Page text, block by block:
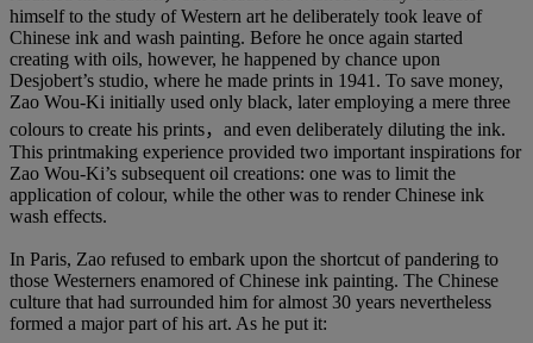
himself to the study of Western art he deliberately took leave of
Chinese ink and wash painting. Before he once again started
creating with oils, however, he happened by chance upon
Desjobert’s studio, where he made prints in 1941. To save money,
Zao Wou-Ki initially used only black, later employing a mere three
colours to create his prints，and even deliberately diluting the ink.
This printmaking experience provided two important inspirations for
Zao Wou-Ki’s subsequent oil creations: one was to limit the
application of colour, while the other was to render Chinese ink
wash effects.
In Paris, Zao refused to embark upon the shortcut of pandering to
those Westerners enamored of Chinese ink painting. The Chinese
culture that had surrounded him for almost 30 years nevertheless
formed a major part of his art. As he put it: